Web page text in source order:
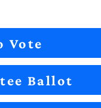
Vote
Ballot